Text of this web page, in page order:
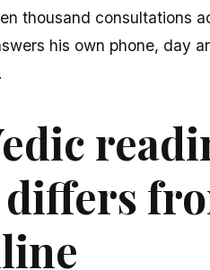
thousand consultations
his own phone, day